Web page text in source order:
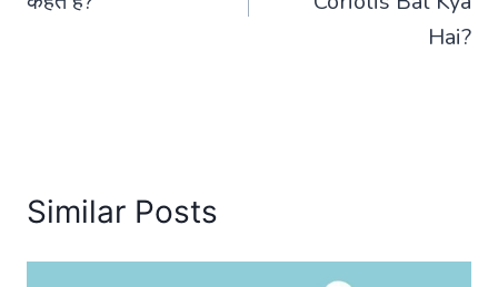
Hai?
Similar Posts